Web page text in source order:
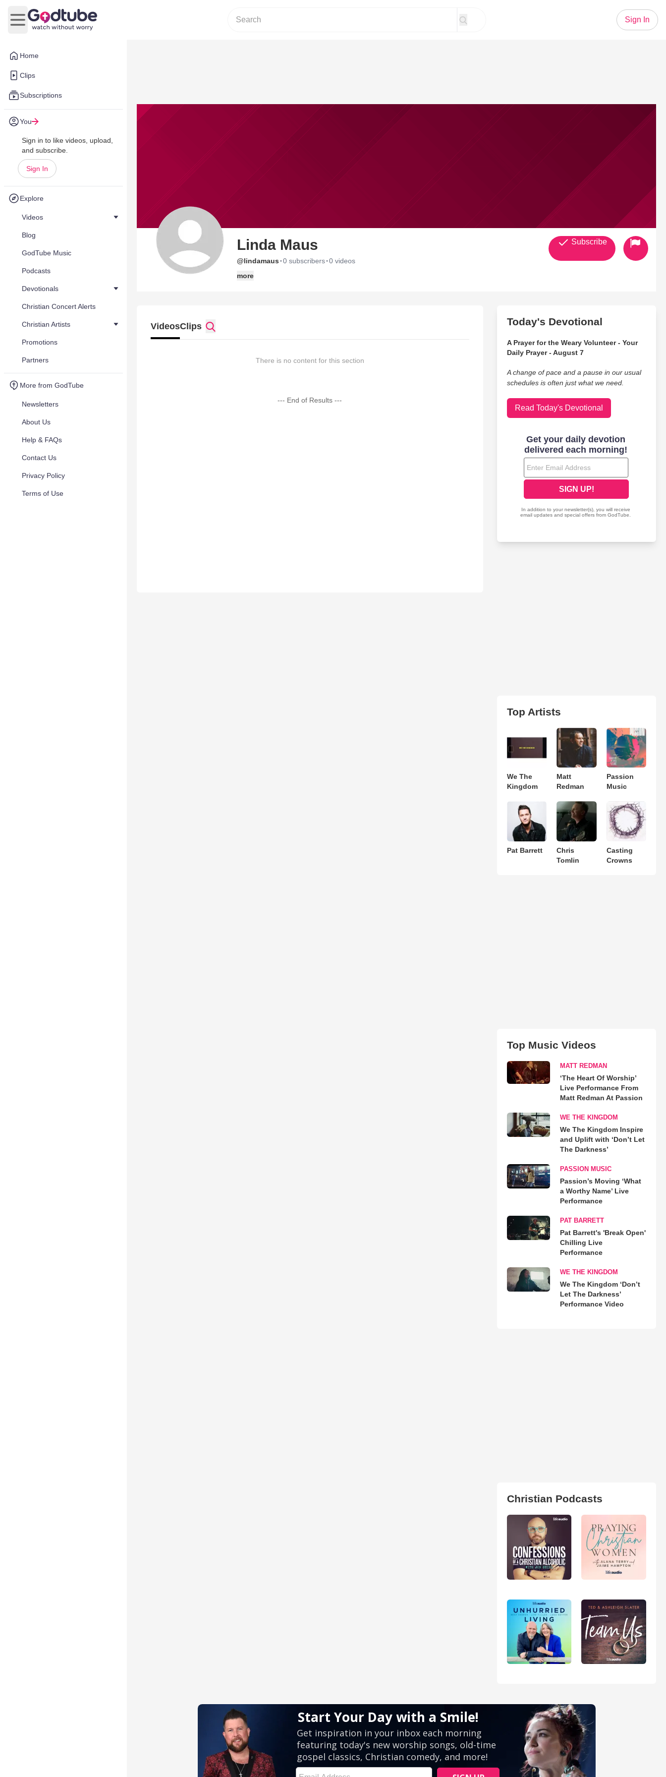
Home
Clips
Subscriptions
You
Sign in to like videos, upload,
and subscribe.
Sign In
Explore
Videos
Blog
GodTube Music
Podcasts
Devotionals
Christian Concert Alerts
Christian Artists
Promotions
Partners
More from GodTube
Newsletters
About Us
Help & FAQs
Contact Us
Privacy Policy
Terms of Use
Open main menu
Sign In
Linda Maus
@lindamaus ·0 subscribers·0 videos
more
Subscribe
VideosClips
There is no content for this section
--- End of Results ---
Today's Devotional
A Prayer for the Weary Volunteer - Your
Daily Prayer - August 7
A change of pace and a pause in our usual
schedules is often just what we need.
Read Today's Devotional
Top Artists
We The
Kingdom
Matt
Redman
Passion
Music
Pat Barrett
Chris
Tomlin
Casting
Crowns
Top Music Videos
MATT REDMAN
‘The Heart Of Worship’
Live Performance From
Matt Redman At Passion
WE THE KINGDOM
We The Kingdom Inspire
and Uplift with ‘Don’t Let
The Darkness’
PASSION MUSIC
Passion’s Moving ‘What
a Worthy Name’ Live
Performance
PAT BARRETT
Pat Barrett's 'Break Open'
Chilling Live
Performance
WE THE KINGDOM
We The Kingdom ‘Don’t
Let The Darkness’
Performance Video
Christian Podcasts